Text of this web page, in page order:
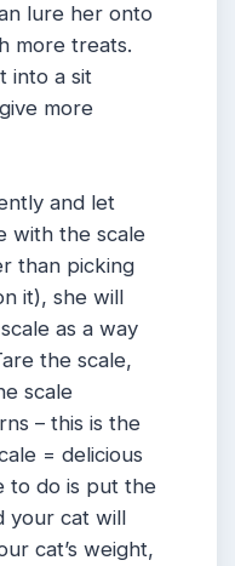
lure her onto
more treats.
into a sit
more
and let
with the scale
than picking
it), she will
as a way
the scale,
scale
– this is the
= delicious
to do is put the
your cat will
cat’s weight,